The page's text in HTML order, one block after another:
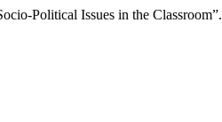
Political Issues in the Classroom”.